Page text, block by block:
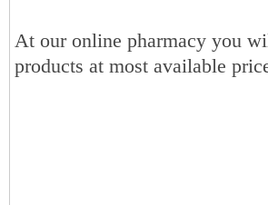
At our online pharmacy you
products at most available